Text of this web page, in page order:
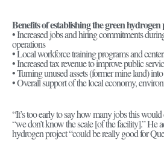
Benefits of establishing the green
• Increased jobs and hiring commitments
operations
• Local workforce training programs and
• Increased tax revenue to improve public
• Turning unused assets (former mine land)
• Overall support of the local economy,
“It’s too early to say how many jobs this would
“we don’t know the scale [of the facility].” He
hydrogen project “could be really good for